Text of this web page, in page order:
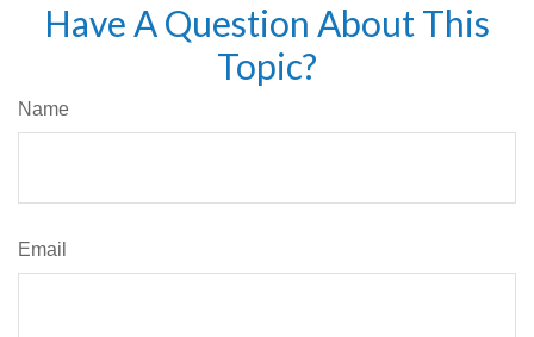
Have A Question About This
Topic?
Name
Email